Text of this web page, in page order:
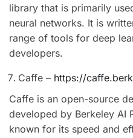
library that is primarily
neural networks. It is
range of tools for deep
developers.
Caffe – https://
Caffe is an open-source
developed by Berkeley AI
known for its speed and